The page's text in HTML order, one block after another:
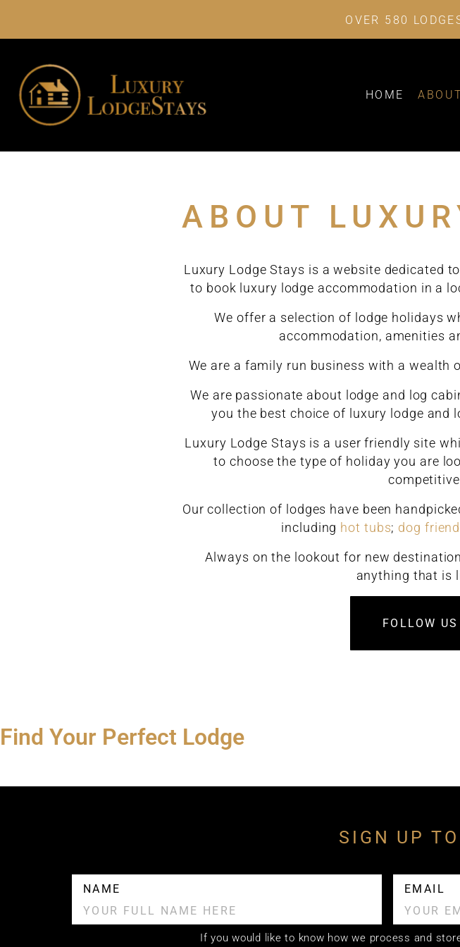
OVER 580
HOME
ABOUT
Luxury Lodge Stays is a website dedicated
to book luxury lodge accommodation in a
We offer a selection of lodge holidays
accommodation, amenities
We are a family run business with a wealth
We are passionate about lodge and log
you the best choice of luxury lodge and
Luxury Lodge Stays is a user friendly site
to choose the type of holiday you are
Our collection of lodges have been
including hot tubs; dog
Always on the lookout for new
anything that is
FOLLOW
Find Your Perfect Lodge
SIGN UP
NAME EMAIL
If you would like to know how we process and